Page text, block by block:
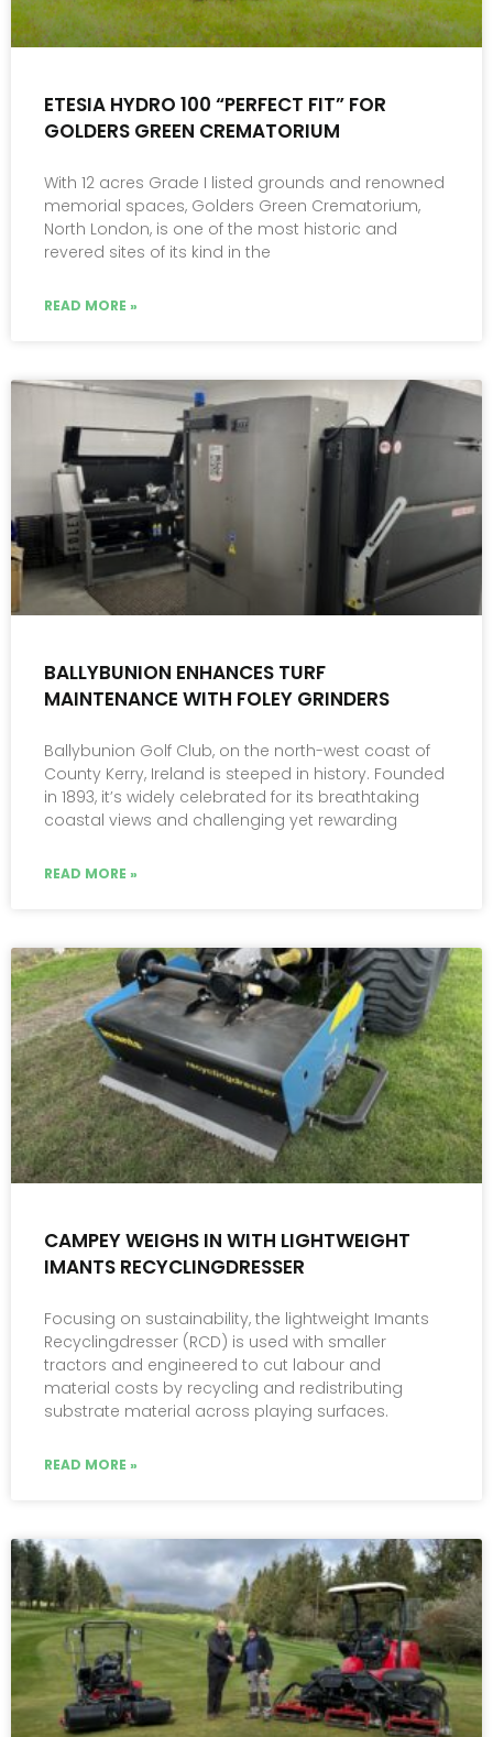
ETESIA HYDRO 100 “PERFECT FIT” FOR
GOLDERS GREEN CREMATORIUM
With 12 acres Grade I listed grounds and renowned
memorial spaces, Golders Green Crematorium,
North London, is one of the most historic and
revered sites of its kind in the
READ MORE »
BALLYBUNION ENHANCES TURF
MAINTENANCE WITH FOLEY GRINDERS
Ballybunion Golf Club, on the north-west coast of
County Kerry, Ireland is steeped in history. Founded
in 1893, it’s widely celebrated for its breathtaking
coastal views and challenging yet rewarding
READ MORE »
CAMPEY WEIGHS IN WITH LIGHTWEIGHT
IMANTS RECYCLINGDRESSER
Focusing on sustainability, the lightweight Imants
Recyclingdresser (RCD) is used with smaller
tractors and engineered to cut labour and
material costs by recycling and redistributing
substrate material across playing surfaces.
READ MORE »